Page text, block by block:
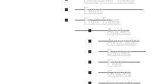
Ferns
Fruit Trees
Apples
Avocado
Berries
Figs
Grapes